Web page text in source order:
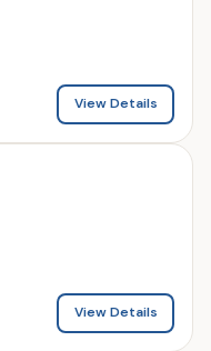
View Details
View Details